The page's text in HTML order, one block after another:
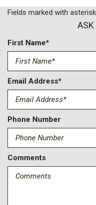
Front Bucket Seats
Front Passenger 4-
Front reading lights
Fully automatic
Heated door mirrors
Heated Driver and
Heated front seats
Heated steering wheel
Illuminated entry
Intermittent Front Rain-
Low tire pressure
Navigation System
Fields marked with
ASK
First Name*
Email Address*
Phone Number
Comments